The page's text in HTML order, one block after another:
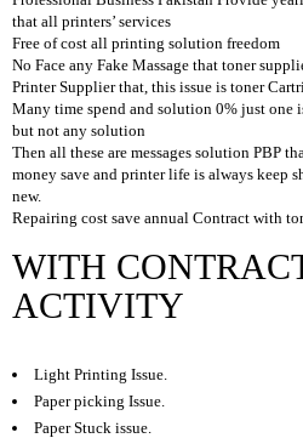
A
T
A
R
D
R
I
V
R
A
M
that all printers’ services
Free of cost all printing solution freedom
No Face any Fake Massage that toner
Printer Supplier that, this issue is toner
Many time spend and solution 0% just one
but not any solution
Then all these are messages solution PBP
money save and printer life is always keep
new.
Repairing cost save annual Contract with
WITH
ACTIVITY
Light Printing Issue.
Paper picking Issue.
Paper Stuck issue.